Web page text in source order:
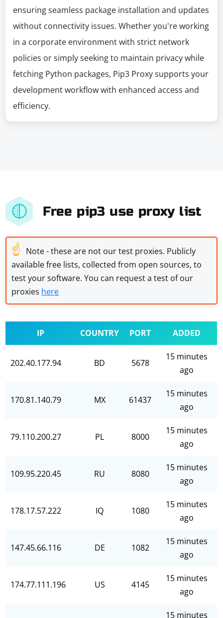
ensuring seamless package installation and updates
without connectivity issues. Whether you're working
in a corporate environment with strict network
policies or simply seeking to maintain privacy while
fetching Python packages, Pip3 Proxy supports your
development workflow with enhanced access and
efficiency.
Free pip3 use proxy list
☝ Note - these are not our test proxies. Publicly
available free lists, collected from open sources, to
test your software. You can request a test of our
proxies here
IP COUNTRY PORT ADDED
202.40.177.94 BD 5678
15 minutes
ago
170.81.140.79 MX 61437
15 minutes
ago
79.110.200.27 PL 8000
15 minutes
ago
109.95.220.45 RU 8080
15 minutes
ago
178.17.57.222 IQ 1080
15 minutes
ago
147.45.66.116 DE 1082
15 minutes
ago
174.77.111.196 US 4145
15 minutes
ago
15 minutes